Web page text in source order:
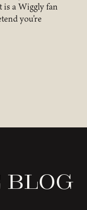
is a Wiggly fan
you’re
Blog